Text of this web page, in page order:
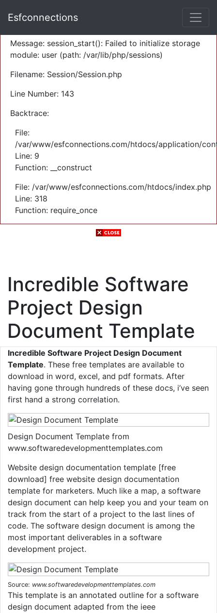
Severity: Warning
Message: session_start(): Failed to initialize storage
module: user (path: /var/lib/php/sessions)
Filename: Session/Session.php
Line Number: 143
Backtrace:
File:
/var/www/esfconnections.com/htdocs/application/
Line: 9
Function: __construct
File: /var/www/esfconnections.com/htdocs/index.php
Line: 318
Function: require_once
Esfconnections
Incredible Software
Project Design
Document Template
Incredible Software Project Design Document
Template. These free templates are available to
download in word, excel, and pdf formats. After
having gone through hundreds of these docs, i’ve seen
first hand a strong correlation.
Design Document Template from
www.softwaredevelopmenttemplates.com
Website design documentation template [free
download] free website design documentation
template for marketers. Much like a map, a software
design document can help keep you and your team on
track from the start of a project to the last lines of
code. The software design document is among the
most important deliverables in a software
development project.
Source: www.softwaredevelopmenttemplates.com
This template is an annotated outline for a software
design document adapted from the ieee